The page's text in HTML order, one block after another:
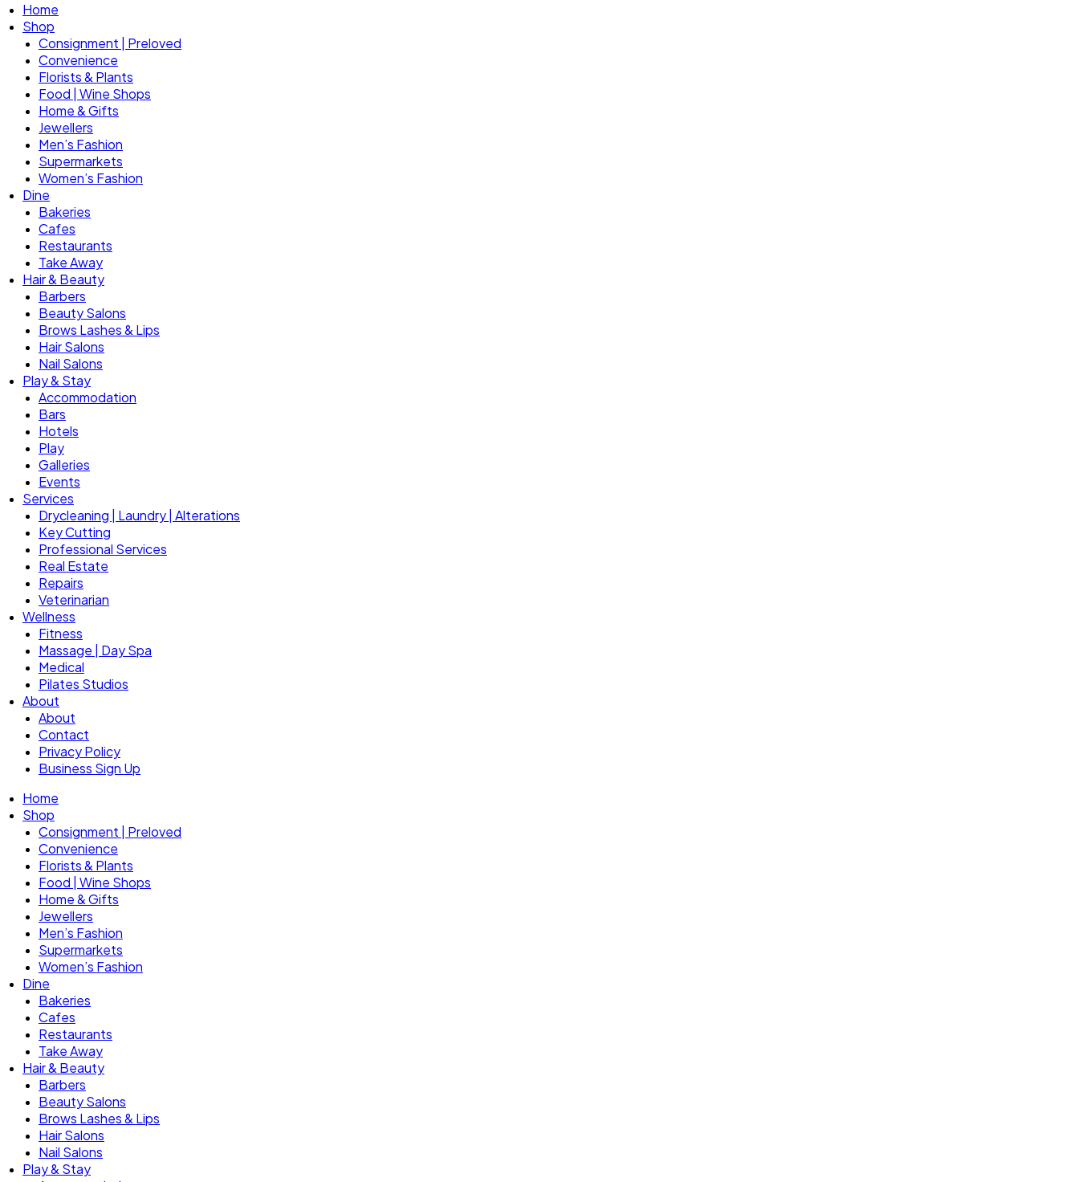
Home
Shop
Consignment | Preloved
Convenience
Florists & Plants
Food | Wine Shops
Home & Gifts
Jewellers
Men’s Fashion
Supermarkets
Women’s Fashion
Dine
Bakeries
Cafes
Restaurants
Take Away
Hair & Beauty
Barbers
Beauty Salons
Brows Lashes & Lips
Hair Salons
Nail Salons
Play & Stay
Accommodation
Bars
Hotels
Play
Galleries
Events
Services
Drycleaning | Laundry | Alterations
Key Cutting
Professional Services
Real Estate
Repairs
Veterinarian
Wellness
Fitness
Massage | Day Spa
Medical
Pilates Studios
About
About
Contact
Privacy Policy
Business Sign Up
Home
Shop
Consignment | Preloved
Convenience
Florists & Plants
Food | Wine Shops
Home & Gifts
Jewellers
Men’s Fashion
Supermarkets
Women’s Fashion
Dine
Bakeries
Cafes
Restaurants
Take Away
Hair & Beauty
Barbers
Beauty Salons
Brows Lashes & Lips
Hair Salons
Nail Salons
Play & Stay